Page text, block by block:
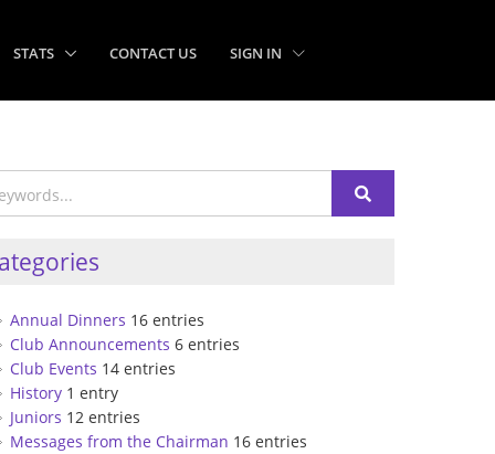
STATS CONTACT US SIGN IN
Annual Dinners 16 entries
Club Announcements 6 entries
Club Events 14 entries
History 1 entry
Juniors 12 entries
Messages from the Chairman 16 entries